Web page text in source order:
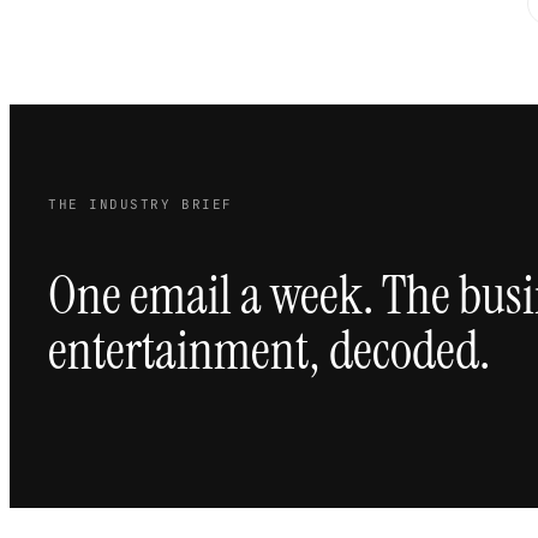
THE INDUSTRY BRIEF
One email a week. The
entertainment, decoded.